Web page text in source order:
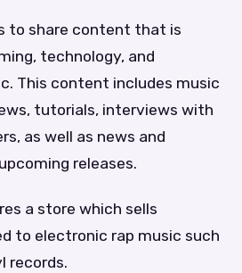
to share content that is
technology, and
This content includes music
tutorials, interviews with
as well as news and
releases.
a store which sells
to electronic rap music such
records.